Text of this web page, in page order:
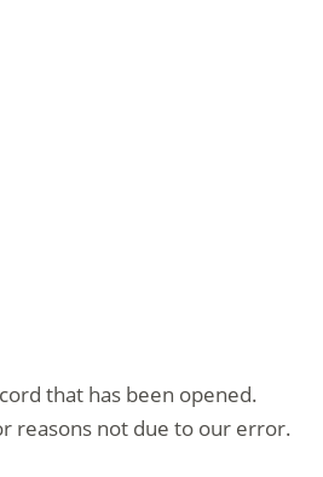
that has been opened.
reasons not due to our error.